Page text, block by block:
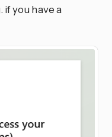
if you have a